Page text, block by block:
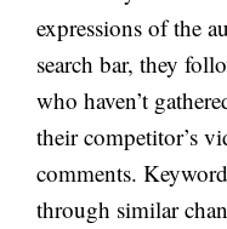
expressions of the
search bar, they
who haven’t
their competitor’s
comments.
through similar